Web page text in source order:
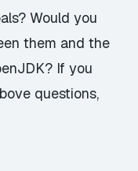
Would you
them and the
If you
questions,